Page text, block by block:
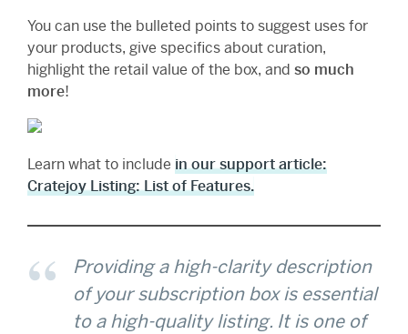
You can use the bulleted points to suggest uses for
your products, give specifics about curation,
highlight the retail value of the box, and so much
more!
Learn what to include in our support article:
Cratejoy Listing: List of Features.
Providing a high-clarity description
of your subscription box is essential
to a high-quality listing. It is one of